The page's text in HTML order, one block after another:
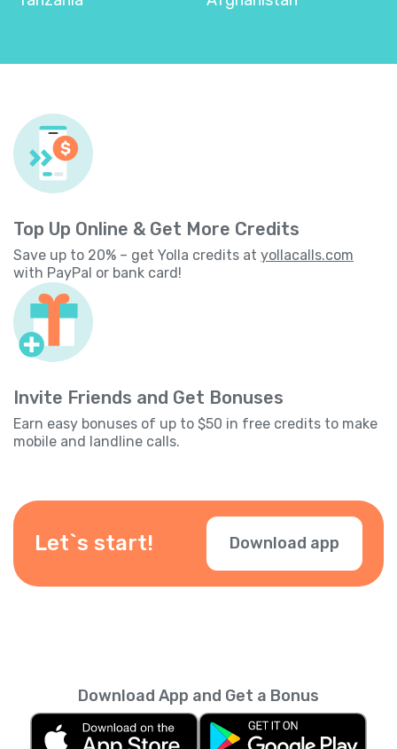
Top Up Online & Get More Credits
Save up to 20% – get Yolla credits at yollacalls.com
with PayPal or bank card!
Invite Friends and Get Bonuses
Earn easy bonuses of up to $50 in free credits to make
mobile and landline calls.
Let`s start! Download app
Download App and Get a Bonus